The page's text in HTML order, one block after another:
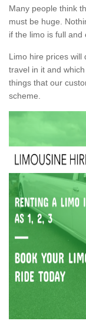
Many people think
must be huge.
if the limo is full and
Limo hire prices will
travel in it and
things that our
scheme.